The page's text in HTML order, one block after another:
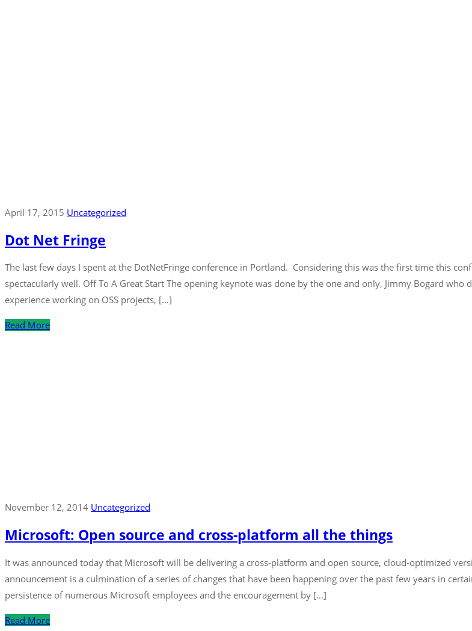
April 17, 2015 Uncategorized
Dot Net Fringe
The last few days I spent at the DotNetFringe conference in Portland. Considering this was the first time this
spectacularly well. Off To A Great Start The opening keynote was done by the one and only, Jimmy Bogard who
experience working on OSS projects, […]
Read More
November 12, 2014 Uncategorized
Microsoft: Open source and cross-platform all the things
It was announced today that Microsoft will be delivering a cross-platform and open source, cloud-optimized
announcement is a culmination of a series of changes that have been happening over the past few years in
persistence of numerous Microsoft employees and the encouragement by […]
Read More